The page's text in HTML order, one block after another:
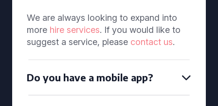
We are always looking to expand into
more hire services. If you would like to
suggest a service, please contact us.
Do you have a mobile app?